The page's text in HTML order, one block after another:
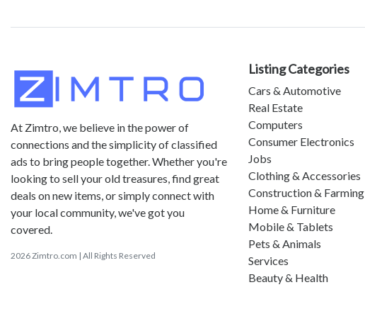
At Zimtro, we believe in the power of
connections and the simplicity of classified
ads to bring people together. Whether you're
looking to sell your old treasures, find great
deals on new items, or simply connect with
your local community, we've got you
covered.
2026 Zimtro.com | All Rights Reserved
Listing Categories
Cars & Automotive
Real Estate
Computers
Consumer Electronics
Jobs
Clothing & Accessories
Construction & Farming
Home & Furniture
Mobile & Tablets
Pets & Animals
Services
Beauty & Health